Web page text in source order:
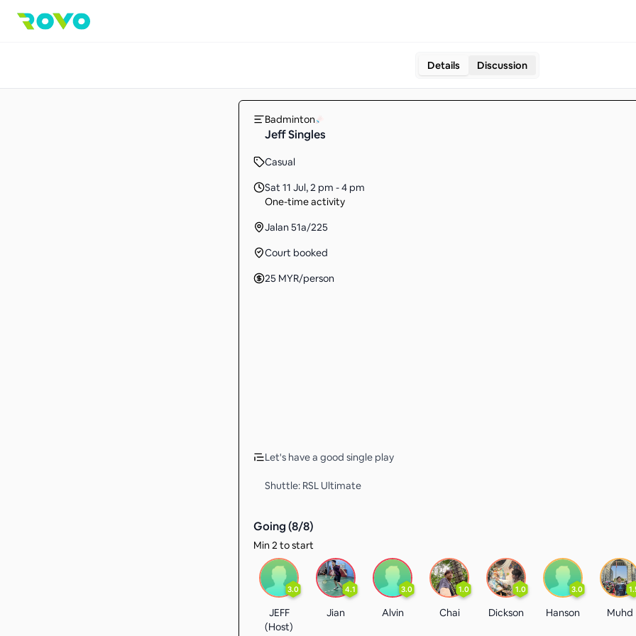
Details Discussion
Badminton
Jeff Singles
Casual
Sat 11 Jul,2 pm - 4 pm
One-time activity
Jalan 51a/225
Court booked
25 MYR/person
Let's have a good single play
Shuttle: RSL Ultimate
Going (8/8)
Min 2 to start
3.0
JEFF
(Host)
4.1
Jian
3.0
Alvin
1.0
Chai
1.0
Dickson
3.0
Hanson Muhd